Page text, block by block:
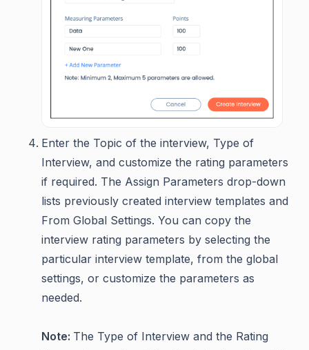
Enter the Topic of the interview, Type of
Interview, and customize the rating parameters
if required. The Assign Parameters drop-down
lists previously created interview templates and
From Global Settings. You can copy the
interview rating parameters by selecting the
particular interview template, from the global
settings, or customize the parameters as
needed.
Note: The Type of Interview and the Rating